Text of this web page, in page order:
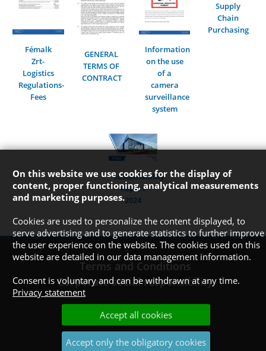
Fémalk
Zrt-
Logistics
Regulations-
Fees
GENERAL
TERMS OF
CONTRACT
Information
on the use
of a
camera
surveillance
system
Supply
Chain
Purchasing
Sustainability
Report
2024
Terms and Conditions
Corporate social responsibility
Follow us!
On this website we use cookies for the display of
content, proper functioning, analytical measurements
and marketing purposes.
Cookies are used to personalize the content displayed, to
serve advertising and to generate statistics to further improve
the user experience on the website. The cookies used on this
website are detailed in our data management information.
Consent is voluntary and can be withdrawn at any time.
Privacy statement
Accept all cookies
Accept only the obligatory cookies